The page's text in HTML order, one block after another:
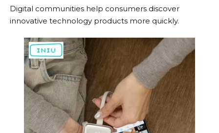
Digital communities help consumers discover
innovative technology products more quickly.